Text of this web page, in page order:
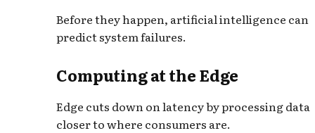
Before they happen, artificial intelligence can
predict system failures.
Computing at the Edge
Edge cuts down on latency by processing data
closer to where consumers are.